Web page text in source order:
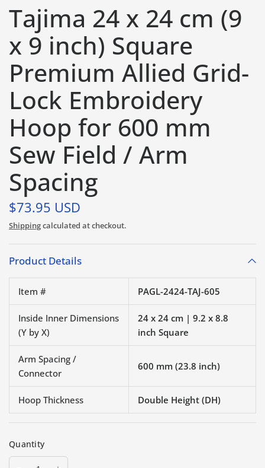
Tajima 24 x 24 cm (9
x 9 inch) Square
Premium Allied Grid-
Lock Embroidery
Hoop for 600 mm
Sew Field / Arm
Spacing
$73.95 USD
Shippingcalculated at checkout.
Product Details
Item # PAGL-2424-TAJ-605
Inside Inner Dimensions
(Y by X)
24 x 24 cm | 9.2 x 8.8
inch Square
Arm Spacing /
Connector
600 mm (23.8 inch)
Hoop Thickness Double Height (DH)
Quantity